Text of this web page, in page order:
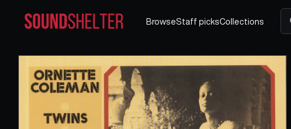
BrowseStaff picksCollections